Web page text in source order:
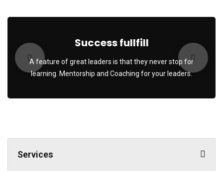
Success fullfill
A feature of great leaders is that they never stop for
learning. Mentorship and Coaching for your leaders.
Services